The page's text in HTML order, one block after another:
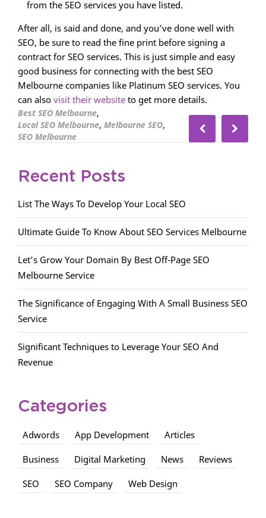
from the SEO services you have listed.
After all, is said and done, and you’ve done well with
SEO, be sure to read the fine print before signing a
contract for SEO services. This is just simple and easy
good business for connecting with the best SEO
Melbourne companies like Platinum SEO services. You
can also visit their website to get more details.
Best SEO Melbourne,
Local SEO Melbourne, Melbourne SEO,
SEO Melbourne
Recent Posts
List The Ways To Develop Your Local SEO
Ultimate Guide To Know About SEO Services Melbourne
Let’s Grow Your Domain By Best Off-Page SEO
Melbourne Service
The Significance of Engaging With A Small Business SEO
Service
Significant Techniques to Leverage Your SEO And
Revenue
Categories
Adwords App Development Articles
Business Digital Marketing News Reviews
SEO SEO Company Web Design